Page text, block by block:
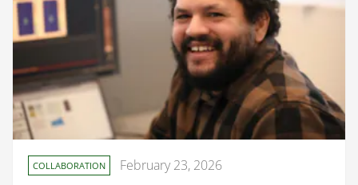
COLLABORATION February 23, 2026